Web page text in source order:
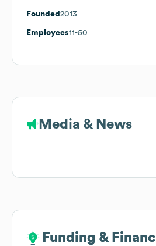
Founded 2013
Employees11-50
Media & News
Funding &
Funding &